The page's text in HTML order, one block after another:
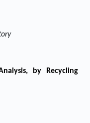
by Recycling